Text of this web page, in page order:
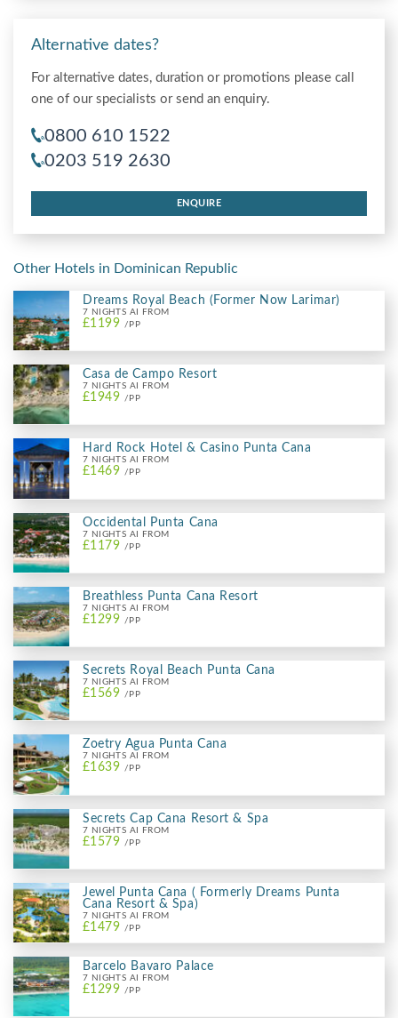
Alternative dates?
For alternative dates, duration or promotions please call
one of our specialists or send an enquiry.
0800 610 1522
0203 519 2630
ENQUIRE
Other Hotels in Dominican Republic
Dreams Royal Beach (Former Now Larimar)
7 NIGHTS AI FROM
£1199 /PP
Casa de Campo Resort
7 NIGHTS AI FROM
£1949 /PP
Hard Rock Hotel & Casino Punta Cana
7 NIGHTS AI FROM
£1469 /PP
Occidental Punta Cana
7 NIGHTS AI FROM
£1179 /PP
Breathless Punta Cana Resort
7 NIGHTS AI FROM
£1299 /PP
Secrets Royal Beach Punta Cana
7 NIGHTS AI FROM
£1569 /PP
Zoetry Agua Punta Cana
7 NIGHTS AI FROM
£1639 /PP
Secrets Cap Cana Resort & Spa
7 NIGHTS AI FROM
£1579 /PP
Jewel Punta Cana ( Formerly Dreams Punta
Cana Resort & Spa)
7 NIGHTS AI FROM
£1479 /PP
Barcelo Bavaro Palace
7 NIGHTS AI FROM
£1299 /PP